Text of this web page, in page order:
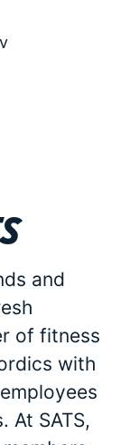
and
of fitness
with
At SATS,